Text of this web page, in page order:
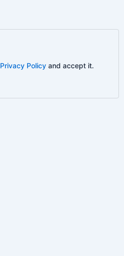
Privacy Policyand accept it.